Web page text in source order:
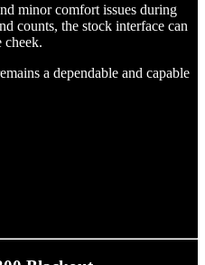
minor comfort issues during
counts, the stock interface can
cheek.
a dependable and capable